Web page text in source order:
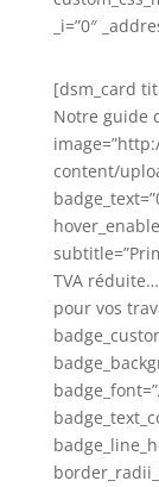
_i=”0″
[dsm_card
Notre guide
content/
TVA
pour vos